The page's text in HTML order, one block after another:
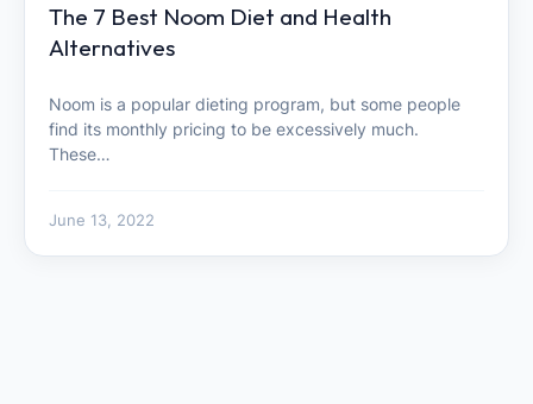
The 7 Best Noom Diet and Health
Alternatives
Noom is a popular dieting program, but some people
find its monthly pricing to be excessively much.
These…
June 13, 2022